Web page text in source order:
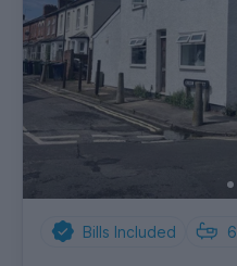
Bills Included 6